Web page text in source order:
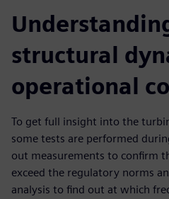
structural
operational
To get full insight into the
some tests are performed
out measurements to confirm
exceed the regulatory norms
analysis to find out at which